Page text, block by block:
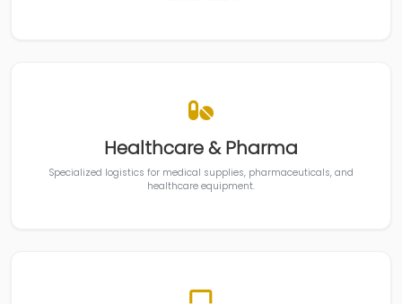
Healthcare & Pharma
Specialized logistics for medical supplies, pharmaceuticals, and
healthcare equipment.